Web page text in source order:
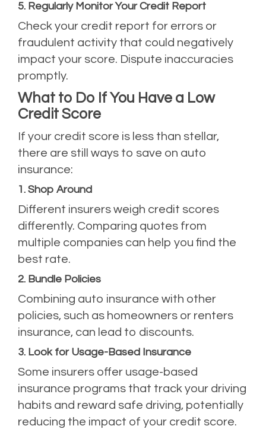
5. Regularly Monitor Your Credit Report
Check your credit report for errors or
fraudulent activity that could negatively
impact your score. Dispute inaccuracies
promptly.
What to Do If You Have a Low
Credit Score
If your credit score is less than stellar,
there are still ways to save on auto
insurance:
1. Shop Around
Different insurers weigh credit scores
differently. Comparing quotes from
multiple companies can help you find the
best rate.
2. Bundle Policies
Combining auto insurance with other
policies, such as homeowners or renters
insurance, can lead to discounts.
3. Look for Usage-Based Insurance
Some insurers offer usage-based
insurance programs that track your driving
habits and reward safe driving, potentially
reducing the impact of your credit score.